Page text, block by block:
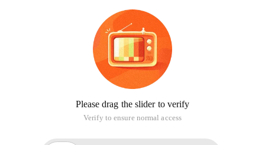
Please drag the slider to verify
Verify to ensure normal access